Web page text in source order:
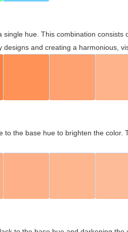
hue. This combination
and creating a harmonious,
to the base hue to brighten the